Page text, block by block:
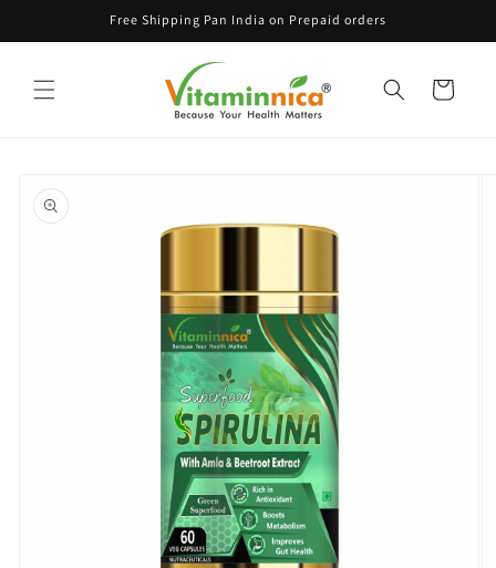
Free Shipping Pan India on Prepaid orders
Cart
product
information